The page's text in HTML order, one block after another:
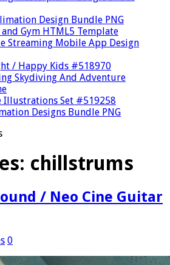
Design Bundle PNG
Gym HTML5 Template
Streaming Mobile App Design
/ Happy Kids #518970
Skydiving And Adventure
Illustrations Set #519258
Designs Bundle PNG
chillstrums
/ Neo Cine Guitar
0